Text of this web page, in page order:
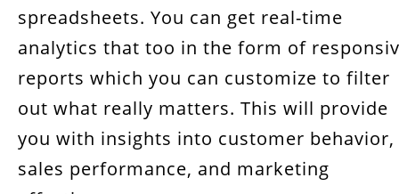
spreadsheets. You can get real-time
analytics that too in the form of
reports which you can customize to filter
out what really matters. This will provide
you with insights into customer behavior,
sales performance, and marketing